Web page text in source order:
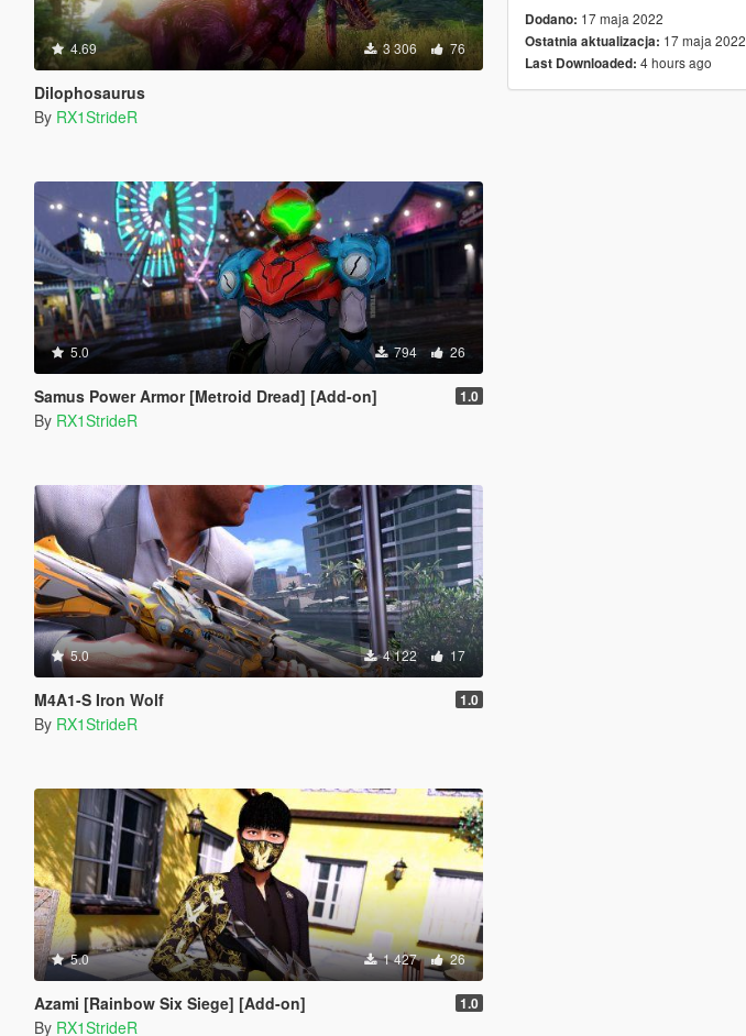
4.69 3 306 76
Dilophosaurus
By RX1StrideR
5.0 794 26
Samus Power Armor [Metroid Dread] [Add-on] 1.0
By RX1StrideR
5.0 4 122 17
M4A1-S Iron Wolf 1.0
By RX1StrideR
5.0 1 427 26
Azami [Rainbow Six Siege] [Add-on] 1.0
By RX1StrideR
Dodano: 17 maja 2022
Ostatnia aktualizacja: 17 maja 2022
Last Downloaded: 4 hours ago